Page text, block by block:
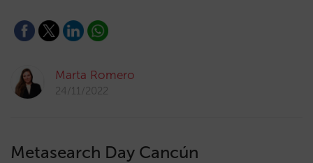
Marta Romero
24/11/2022
Metasearch Day Cancún